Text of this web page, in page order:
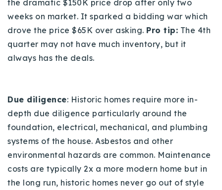
the dramatic $150K price drop after only two
weeks on market. It sparked a bidding war which
drove the price $65K over asking. Pro tip: The 4th
quarter may not have much inventory, but it
always has the deals.
Due diligence: Historic homes require more in-
depth due diligence particularly around the
foundation, electrical, mechanical, and plumbing
systems of the house. Asbestos and other
environmental hazards are common. Maintenance
costs are typically 2x a more modern home but in
the long run, historic homes never go out of style